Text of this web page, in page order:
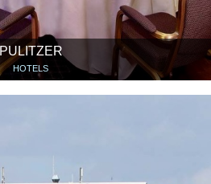
PULITZER
HOTELS